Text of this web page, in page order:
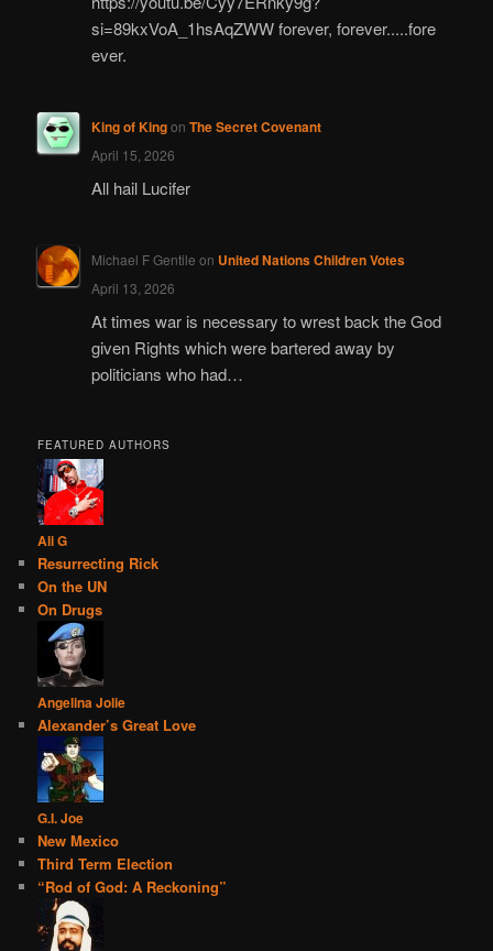
si=89kxVoA_1hsAqZWW forever, forever.....fore
ever.
King of Kingon The Secret Covenant
April 15, 2026
All hail Lucifer
Michael F Gentile on United Nations Children Votes
April 13, 2026
At times war is necessary to wrest back the God
given Rights which were bartered away by
politicians who had…
FEATURED AUTHORS
Ali G
Resurrecting Rick
On the UN
On Drugs
Angelina Jolie
Alexander’s Great Love
G.I. Joe
New Mexico
Third Term Election
“Rod of God: A Reckoning”